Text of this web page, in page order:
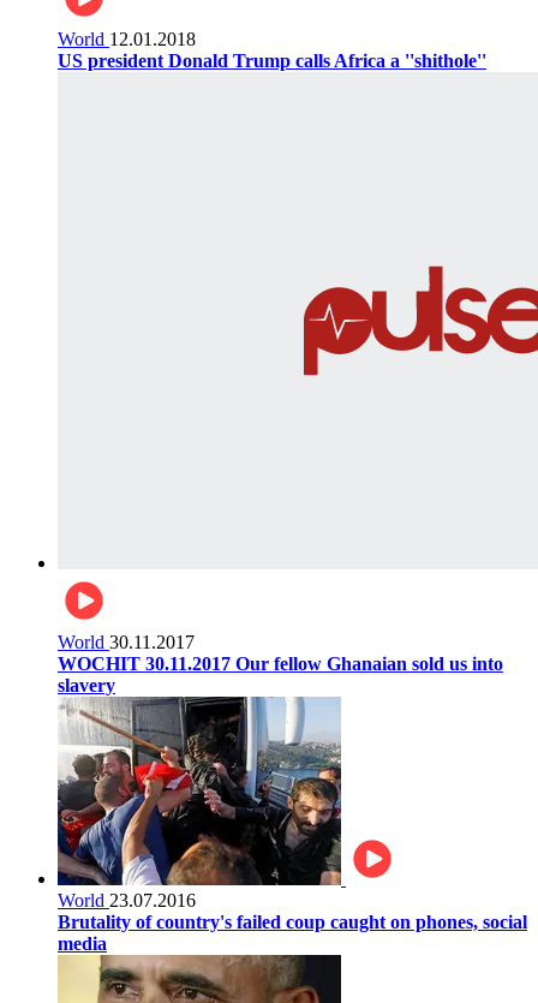
World 12.01.2018
US president Donald Trump calls Africa a ''shithole''
World 30.11.2017
WOCHIT 30.11.2017 Our fellow Ghanaian sold us into
slavery
World 23.07.2016
Brutality of country's failed coup caught on phones, social
media